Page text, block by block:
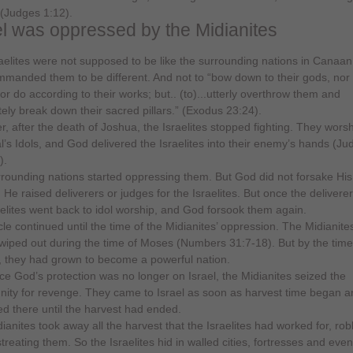
1:12).
was oppressed by the Midianites
were not supposed to be like the surrounding nations in
them to be different. And not to “bow down to their gods, nor
do according to their works; but.. (to)...utterly overthrow them and
break down their sacred pillars.” (Exodus 23:24).
after the death of Joshua, the Israelites stopped fighting. They
Idols, and God delivered the Israelites into their enemy’s hands
nations started oppressing them. But God did not forsake
He raised deliverers or judges for the Israelites. But once the
went back to idol worship, and God forsook them again.
continued until the time of the Midianites’ oppression. The
out during the time of Moses (Numbers 31:7-18). But by the
they had grown to become a powerful nation.
God’s protection was no longer on Israel, the Midianites seized the
for revenge. They came to Israel as soon as harvest time began
there until the harvest had ended.
took away all the harvest that the Israelites had worked for,
them. So the Israelites hid in walled cities, fortresses and